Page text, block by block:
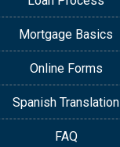
Mortgage Basics
Online Forms
Spanish Translation
FAQ